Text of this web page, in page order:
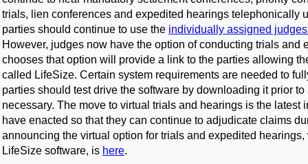
trials, lien conferences and expedited hearings telephonically
parties should continue to use the individually assigned
However, judges now have the option of conducting trials
chooses that option will provide a link to the parties allowing
called LifeSize. Certain system requirements are needed to
parties should test drive the software by downloading it prior
necessary. The move to virtual trials and hearings is the
have enacted so that they can continue to adjudicate claims
announcing the virtual option for trials and expedited
LifeSize software, is here.